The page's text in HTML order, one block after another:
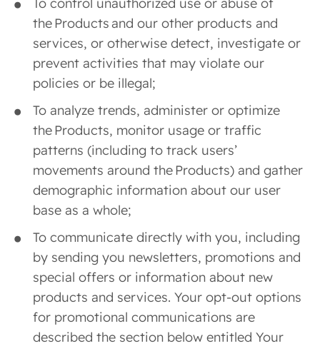
the Products and our other products and
services, or otherwise detect, investigate or
prevent activities that may violate our
policies or be illegal;
To analyze trends, administer or optimize
the Products, monitor usage or traffic
patterns (including to track users’
movements around the Products) and gather
demographic information about our user
base as a whole;
To communicate directly with you, including
by sending you newsletters, promotions and
special offers or information about new
products and services. Your opt-out options
for promotional communications are
described the section below entitled Your